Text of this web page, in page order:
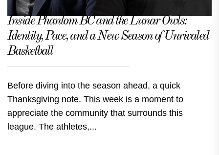
Inside Phantom BC and the Lunar Owls:
Identity, Pace, and a New Season of Unrivaled
Basketball
Before diving into the season ahead, a quick
Thanksgiving note. This week is a moment to
appreciate the community that surrounds this
league. The athletes,...